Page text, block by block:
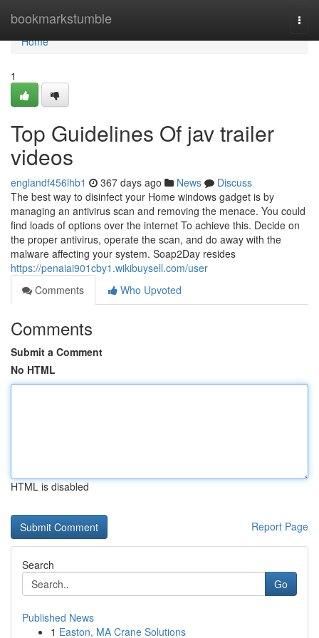
bookmarkstumble
Home
Home
1
Top Guidelines Of jav trailer
videos
englandf456lhb1 367 days ago News
Discuss
The best way to disinfect your Home windows gadget is by
managing an antivirus scan and removing the menace. You could
find loads of options over the internet To achieve this. Decide on
the proper antivirus, operate the scan, and do away with the
malware affecting your system. Soap2Day resides
https://penaiai901cby1.wikibuysell.com/user
Comments
Who Upvoted
Comments
Submit a Comment
No HTML
HTML is disabled
Report Page
Search
Go
Published News
1 Easton, MA Crane Solutions